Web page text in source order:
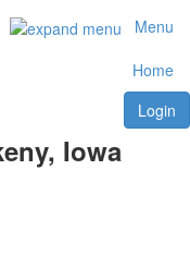
Menu
Home
Login
Iowa